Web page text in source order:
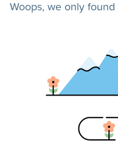
Woops, we only